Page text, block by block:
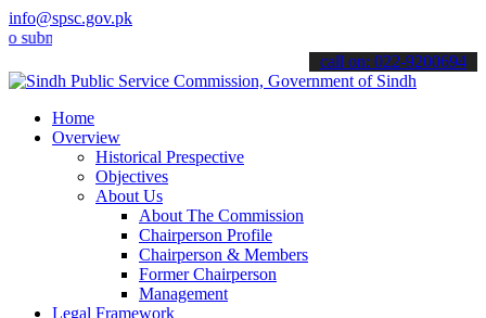
info@spsc.gov.pk
your applications online & stay informed about the latest SPSC
call on: 022-9200694
Home
Overview
Historical Prespective
Objectives
About Us
About The Commission
Chairperson Profile
Chairperson & Members
Former Chairperson
Management
Legal Framework